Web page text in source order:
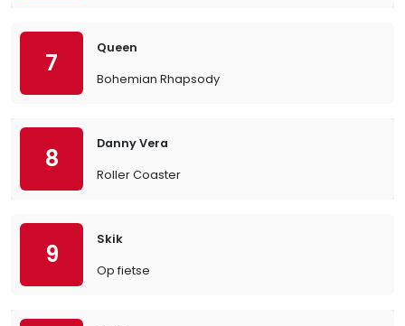
7
Queen
Bohemian Rhapsody
8
Danny Vera
Roller Coaster
9
Skik
Op fietse